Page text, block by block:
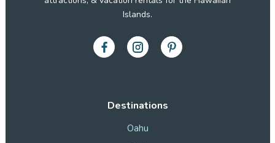
Destinations
Oahu
Islands.